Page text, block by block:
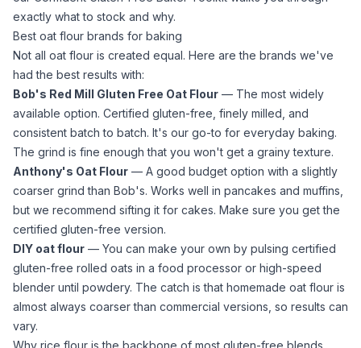
exactly what to stock and why.
Best oat flour brands for baking
Not all oat flour is created equal. Here are the brands we've
had the best results with:
Bob's Red Mill Gluten Free Oat Flour — The most widely
available option. Certified gluten-free, finely milled, and
consistent batch to batch. It's our go-to for everyday baking.
The grind is fine enough that you won't get a grainy texture.
Anthony's Oat Flour — A good budget option with a slightly
coarser grind than Bob's. Works well in pancakes and muffins,
but we recommend sifting it for cakes. Make sure you get the
certified gluten-free version.
DIY oat flour — You can make your own by pulsing certified
gluten-free rolled oats in a food processor or high-speed
blender until powdery. The catch is that homemade oat flour is
almost always coarser than commercial versions, so results can
vary.
Why rice flour is the backbone of most gluten-free blends